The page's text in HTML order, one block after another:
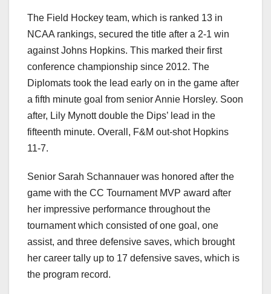
The Field Hockey team, which is ranked 13 in
NCAA rankings, secured the title after a 2-1 win
against Johns Hopkins. This marked their first
conference championship since 2012. The
Diplomats took the lead early on in the game after
a fifth minute goal from senior Annie Horsley. Soon
after, Lily Mynott double the Dips’ lead in the
fifteenth minute. Overall, F&M out-shot Hopkins
11-7.
Senior Sarah Schannauer was honored after the
game with the CC Tournament MVP award after
her impressive performance throughout the
tournament which consisted of one goal, one
assist, and three defensive saves, which brought
her career tally up to 17 defensive saves, which is
the program record.